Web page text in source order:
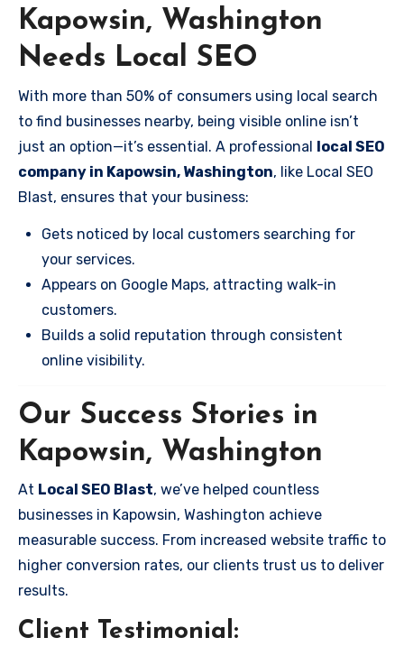
Kapowsin, Washington
Needs Local SEO
With more than 50% of consumers using local search
to find businesses nearby, being visible online isn’t
just an option—it’s essential. A professional local SEO
company in Kapowsin, Washington, like Local SEO
Blast, ensures that your business:
Gets noticed by local customers searching for
your services.
Appears on Google Maps, attracting walk-in
customers.
Builds a solid reputation through consistent
online visibility.
Our Success Stories in
Kapowsin, Washington
At Local SEO Blast, we’ve helped countless
businesses in Kapowsin, Washington achieve
measurable success. From increased website traffic to
higher conversion rates, our clients trust us to deliver
results.
Client Testimonial: